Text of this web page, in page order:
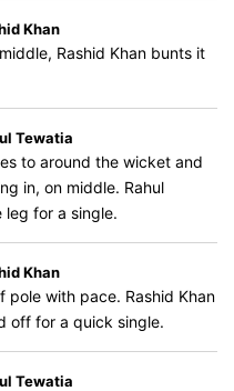
Khan
Rashid Khan bunts it
Tewatia
to around the wicket and
in, on middle. Rahul
for a single.
Khan
pole with pace. Rashid Khan
off for a quick single.
Tewatia